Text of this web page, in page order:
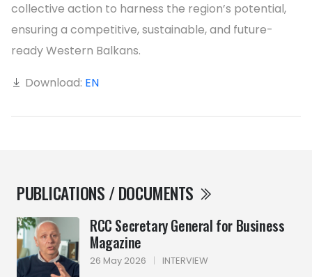
PUBLICATIONS / DOCUMENTS
RCC Secretary General for Business
Magazine
26 May 2026 | INTERVIEW
collective action to harness the region’s potential,
ensuring a competitive, sustainable, and future-
ready Western Balkans.
Download: EN